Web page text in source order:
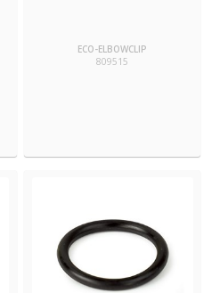
ECO-ELBOWCLIP
809515